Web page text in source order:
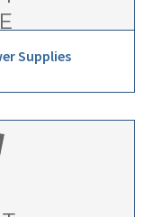
Supplies